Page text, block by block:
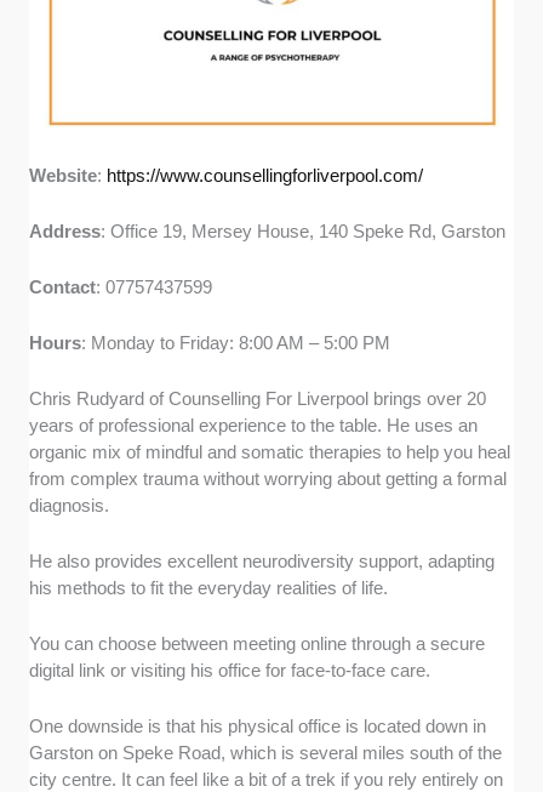
Website: https://www.counsellingforliverpool.com/
Address: Office 19, Mersey House, 140 Speke Rd, Garston
Contact: 07757437599
Hours: Monday to Friday: 8:00 AM – 5:00 PM
Chris Rudyard of Counselling For Liverpool brings over 20
years of professional experience to the table. He uses an
organic mix of mindful and somatic therapies to help you heal
from complex trauma without worrying about getting a formal
diagnosis.
He also provides excellent neurodiversity support, adapting
his methods to fit the everyday realities of life.
You can choose between meeting online through a secure
digital link or visiting his office for face-to-face care.
One downside is that his physical office is located down in
Garston on Speke Road, which is several miles south of the
city centre. It can feel like a bit of a trek if you rely entirely on